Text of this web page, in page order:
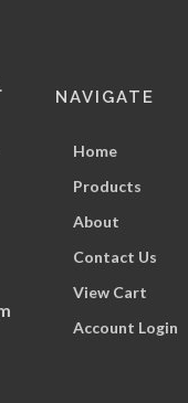
NAVIGATE
Home
Products
About
Contact Us
View Cart
Account Login